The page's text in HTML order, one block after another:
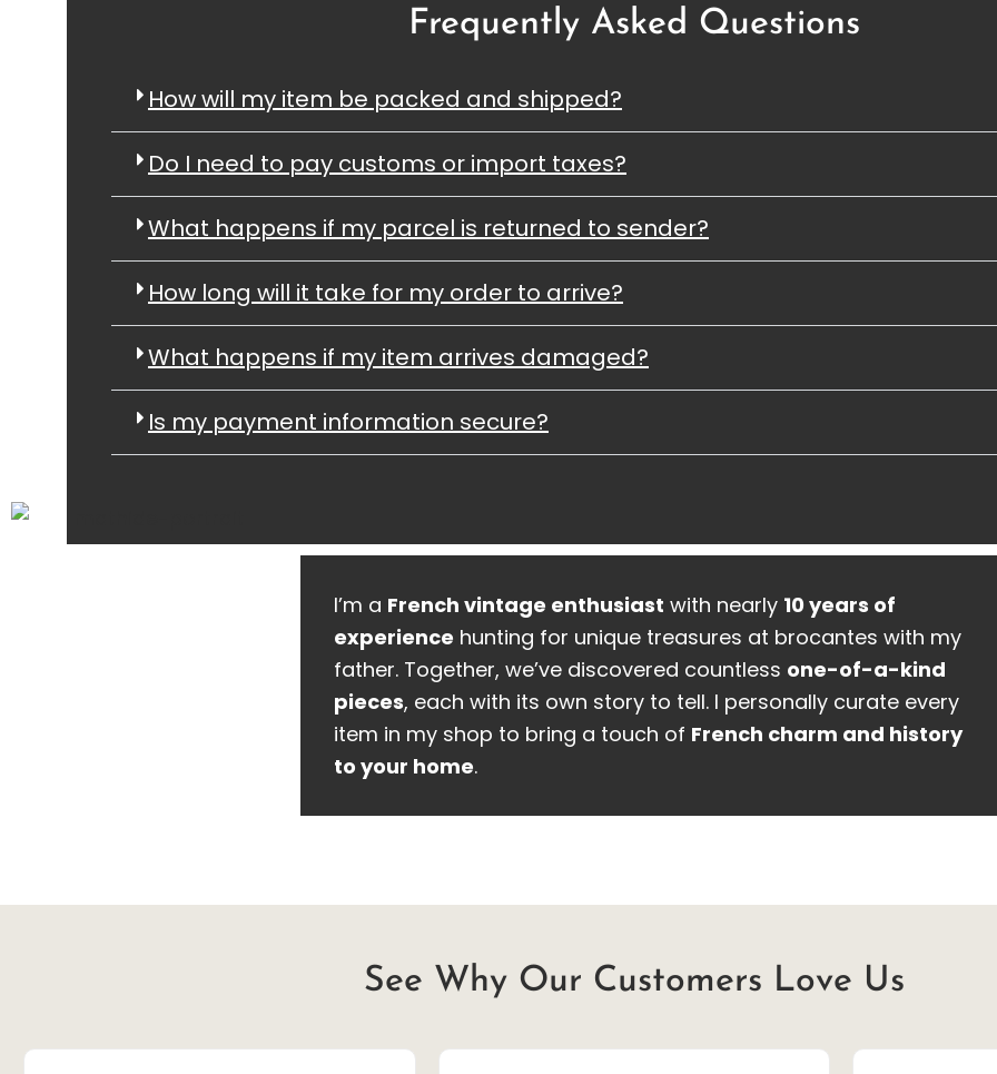
Frequently Asked Questions
How will my item be packed and shipped?
Do I need to pay customs or import taxes?
What happens if my parcel is returned to sender?
How long will it take for my order to arrive?
What happens if my item arrives damaged?
Is my payment information secure?
I’m a French vintage enthusiast with nearly 10 years of
experience hunting for unique treasures at brocantes with my
father. Together, we’ve discovered countless one-of-a-kind
pieces, each with its own story to tell. I personally curate every
item in my shop to bring a touch of French charm and history
to your home.
See Why Our Customers Love Us